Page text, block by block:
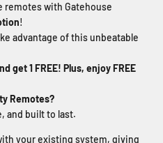
remotes with Gatehouse
!
advantage of this unbeatable
get 1 FREE! Plus, enjoy FREE
Remotes?
and built to last.
your existing system, giving